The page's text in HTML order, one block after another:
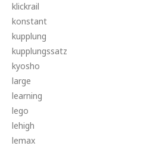
klickrail
konstant
kupplung
kupplungssatz
kyosho
large
learning
lego
lehigh
lemax